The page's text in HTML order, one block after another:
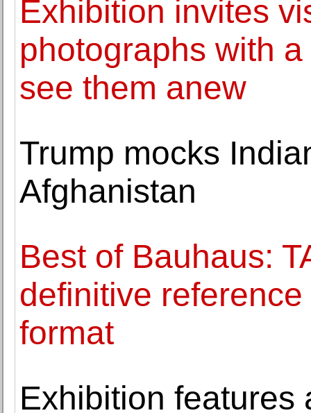
Exhibition invites
photographs with
see them anew
Trump mocks
Afghanistan
Best of Bauhaus:
definitive
format
Exhibition features